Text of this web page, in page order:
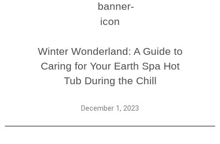
Winter Wonderland: A Guide to
Caring for Your Earth Spa Hot
Tub During the Chill
December 1, 2023